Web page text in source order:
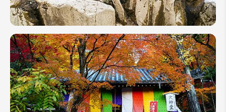
2026
See
Japan's
Snow
Monkey
in Hot
Springs